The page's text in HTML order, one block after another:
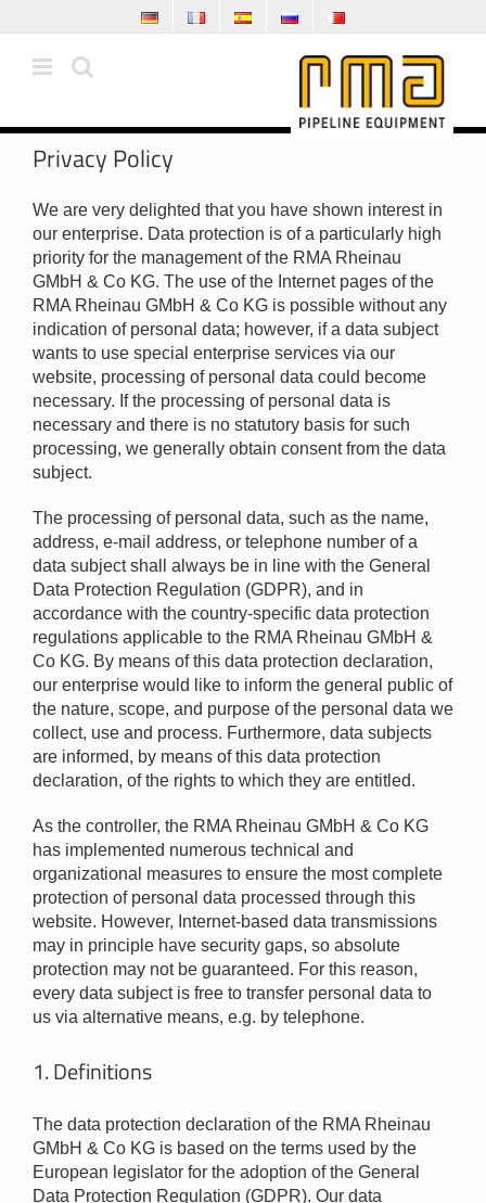
to
content
Privacy Policy
We are very delighted that you have shown interest in
our enterprise. Data protection is of a particularly high
priority for the management of the RMA Rheinau
GMbH & Co KG. The use of the Internet pages of the
RMA Rheinau GMbH & Co KG is possible without any
indication of personal data; however, if a data subject
wants to use special enterprise services via our
website, processing of personal data could become
necessary. If the processing of personal data is
necessary and there is no statutory basis for such
processing, we generally obtain consent from the data
subject.
The processing of personal data, such as the name,
address, e-mail address, or telephone number of a
data subject shall always be in line with the General
Data Protection Regulation (GDPR), and in
accordance with the country-specific data protection
regulations applicable to the RMA Rheinau GMbH &
Co KG. By means of this data protection declaration,
our enterprise would like to inform the general public of
the nature, scope, and purpose of the personal data we
collect, use and process. Furthermore, data subjects
are informed, by means of this data protection
declaration, of the rights to which they are entitled.
As the controller, the RMA Rheinau GMbH & Co KG
has implemented numerous technical and
organizational measures to ensure the most complete
protection of personal data processed through this
website. However, Internet-based data transmissions
may in principle have security gaps, so absolute
protection may not be guaranteed. For this reason,
every data subject is free to transfer personal data to
us via alternative means, e.g. by telephone.
1. Definitions
The data protection declaration of the RMA Rheinau
GMbH & Co KG is based on the terms used by the
European legislator for the adoption of the General
Data Protection Regulation (GDPR). Our data